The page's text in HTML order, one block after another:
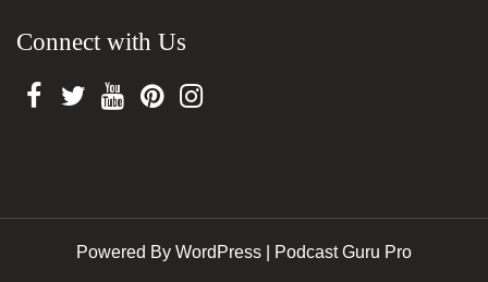
Connect with Us
Powered By WordPress | Podcast Guru Pro